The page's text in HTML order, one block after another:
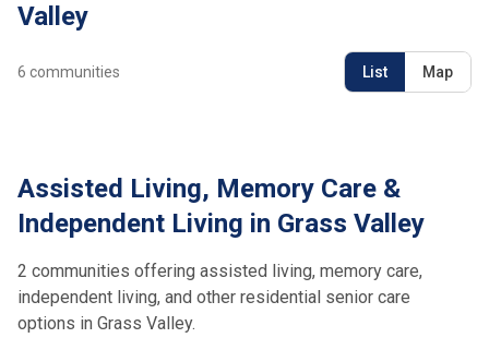
Valley
6 communities List Map
Assisted Living, Memory Care &
Independent Living in Grass Valley
2 communities offering assisted living, memory care,
independent living, and other residential senior care
options in Grass Valley.